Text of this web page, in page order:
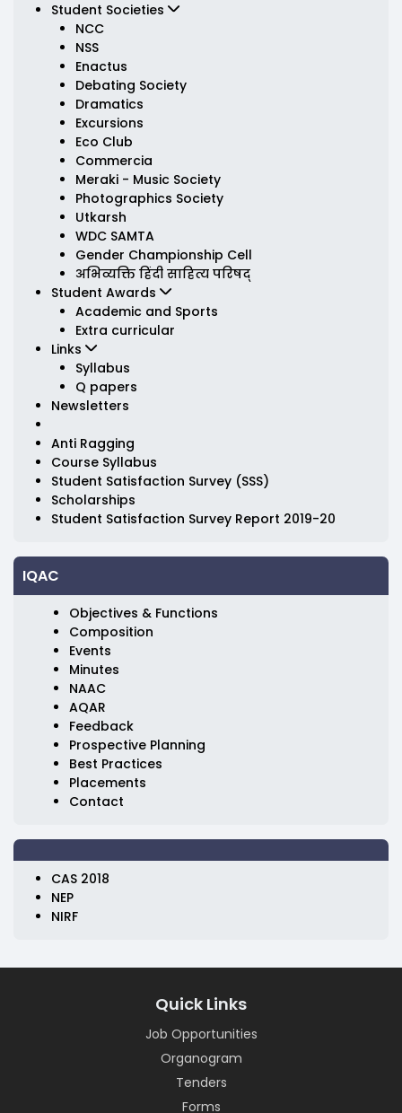
Student Societies
NCC
NSS
Enactus
Debating Society
Dramatics
Excursions
Eco Club
Commercia
Meraki - Music Society
Photographics Society
Utkarsh
WDC SAMTA
Gender Championship Cell
अभिव्यक्ति हिंदी साहित्य परिषद्
Student Awards
Academic and Sports
Extra curricular
Links
Syllabus
Q papers
Newsletters
Anti Ragging
Course Syllabus
Student Satisfaction Survey (SSS)
Scholarships
Student Satisfaction Survey Report 2019-20
IQAC
Objectives & Functions
Composition
Events
Minutes
NAAC
AQAR
Feedback
Prospective Planning
Best Practices
Placements
Contact
CAS 2018
NEP
NIRF
Quick Links
Job Opportunities
Organogram
Tenders
Forms